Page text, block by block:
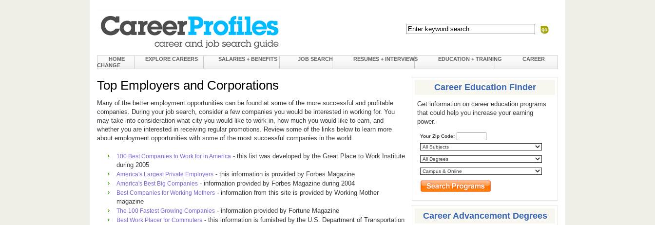
HOME EXPLORE CAREERS SALARIES + BENEFITS JOB SEARCH RESUMES + INTERVIEWS EDUCATION + TRAINING
CAREER
CHANGE
Top Employers and Corporations
Many of the better employment opportunities can be found at some of the more successful and profitable
companies. During your job search, consider a few companies you would be interested in working for. You
may take into consideration what city you would like to work in, how much you would like to earn, and
whether you are interested in receiving regular promotions. Review some of the links below to learn more
about employment opportunities with some of the most successful companies in the world.
100 Best Companies to Work for in America - this list was developed by the Great Place to Work Institute
during 2005
America's Largest Private Employers - this information is provided by Forbes Magazine
America's Best Big Companies - information provided by Forbes Magazine during 2004
Best Companies for Working Mothers - information from this site is provided by Working Mother
magazine
The 100 Fastest Growing Companies - information provided by Fortune Magazine
Best Work Placer for Commuters - this information is furnished by the U.S. Department of Transportation
Career Education Finder
Get information on career education programs
that could help you increase your earning
power.
Your Zip Code:
Career Advancement Degrees